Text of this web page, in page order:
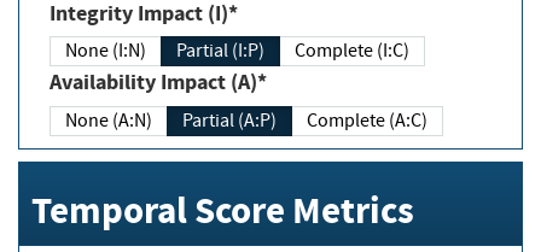
Integrity Impact (I)*
None (I:N) Partial (I:P) Complete (I:C)
Availability Impact (A)*
None (A:N) Partial (A:P) Complete (A:C)
Temporal Score Metrics